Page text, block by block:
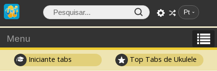
Pt
Menu
Iniciante tabs Top Tabs de Ukulele